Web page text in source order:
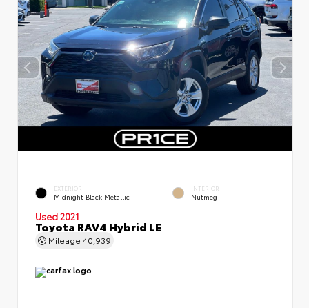
EXTERIOR
Midnight Black Metallic
INTERIOR
Nutmeg
Used 2021
Toyota RAV4 Hybrid LE
Mileage 40,939